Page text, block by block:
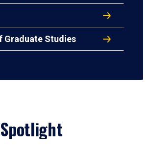
Graduate Studies